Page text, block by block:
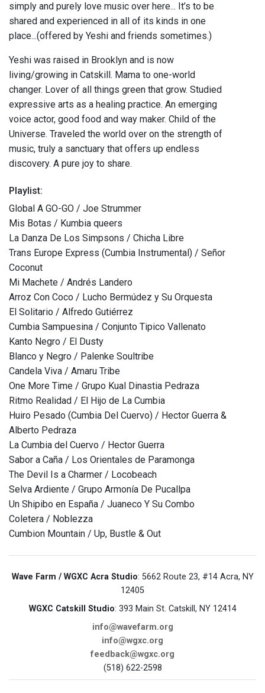
simply and purely love music over here... It’s to be
shared and experienced in all of its kinds in one
place...(offered by Yeshi and friends sometimes.)
Yeshi was raised in Brooklyn and is now
living/growing in Catskill. Mama to one-world
changer. Lover of all things green that grow. Studied
expressive arts as a healing practice. An emerging
voice actor, good food and way maker. Child of the
Universe. Traveled the world over on the strength of
music, truly a sanctuary that offers up endless
discovery. A pure joy to share.
Playlist:
Global A GO-GO / Joe Strummer
Mis Botas / Kumbia queers
La Danza De Los Simpsons / Chicha Libre
Trans Europe Express (Cumbia Instrumental) / Señor
Coconut
Mi Machete / Andrés Landero
Arroz Con Coco / Lucho Bermúdez y Su Orquesta
El Solitario / Alfredo Gutiérrez
Cumbia Sampuesina / Conjunto Tipico Vallenato
Kanto Negro / El Dusty
Blanco y Negro / Palenke Soultribe
Candela Viva / Amaru Tribe
One More Time / Grupo Kual Dinastia Pedraza
Ritmo Realidad / El Hijo de La Cumbia
Huiro Pesado (Cumbia Del Cuervo) / Hector Guerra &
Alberto Pedraza
La Cumbia del Cuervo / Hector Guerra
Sabor a Caña / Los Orientales de Paramonga
The Devil Is a Charmer / Locobeach
Selva Ardiente / Grupo Armonía De Pucallpa
Un Shipibo en España / Juaneco Y Su Combo
Coletera / Noblezza
Cumbion Mountain / Up, Bustle & Out
Wave Farm / WGXC Acra Studio: 5662 Route 23, #14 Acra, NY
12405
WGXC Catskill Studio: 393 Main St. Catskill, NY 12414
info@wavefarm.org
info@wgxc.org
feedback@wgxc.org
(518) 622-2598